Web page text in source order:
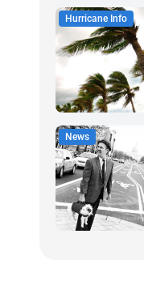
Hurricane Info
News